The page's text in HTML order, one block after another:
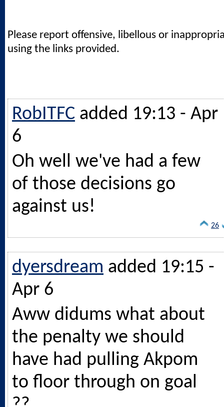
Please report offensive, libellous or
using the links provided.
RobITFC added 19:13 - Apr
6
Oh well we've had a few
of those decisions go
against us!
26
dyersdream added 19:15 -
Apr 6
Aww didums what about
the penalty we should
have had pulling Akpom
to floor through on goal